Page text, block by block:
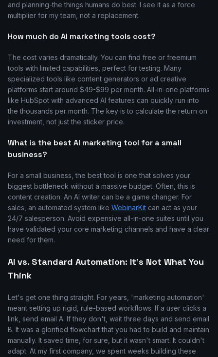
and planning-the things humans do best. I see it as a force
multiplier for my team, not a replacement.
How much do AI marketing tools cost?
The cost varies dramatically. You can find free or freemium
tools with limited capabilities, perfect for testing. Many
specialized tools like content generators or ad creative
platforms start around $49-$99 per month. All-in-one platforms
like HubSpot with advanced AI features can quickly run into
the thousands per month. The key is to calculate the return on
investment, not just the sticker price.
What is the best AI marketing tool for a small
business?
For a small business, the best tool is one that solves your
biggest bottleneck without a massive budget. Often, this is
content creation. An AI writer can be a game changer. For
sales, an automated system like WebinarKit can act as your
24/7 salesperson. Avoid expensive all-in-one suites until you
have validated your core marketing channels and have a clear
need for them.
AI vs. Standard Automation: It's Not What You
Think
Let's get one thing straight. For years, 'marketing automation'
meant setting up rigid, rule-based workflows. If a user clicks a
link, send email A. If they don't, wait three days and send email
B. It was a glorified flowchart that you had to build and maintain
manually. It saved time, for sure, but it wasn't smart. It couldn't
adapt. At my first company, we spent weeks building these